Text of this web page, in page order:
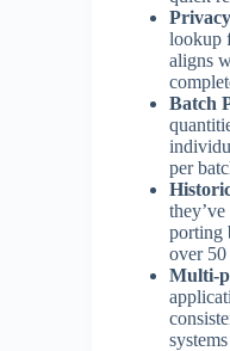
lookup
aligns
Batch
per
porting
over 50
Multi-